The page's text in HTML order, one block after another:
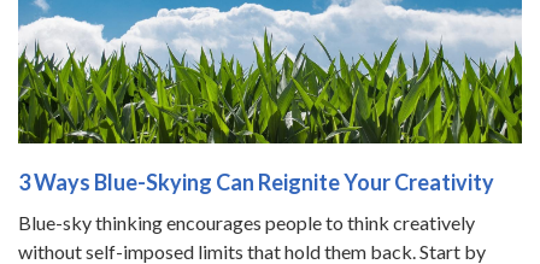
3 Ways Blue-Skying Can Reignite Your Creativity
Blue-sky thinking encourages people to think creatively
without self-imposed limits that hold them back. Start by